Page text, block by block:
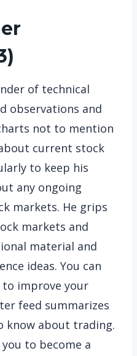
)
of technical
observations and
not to mention
current stock
to keep his
any ongoing
markets. He grips
markets and
material and
ideas. You can
improve your
feed summarizes
know about trading.
to become a